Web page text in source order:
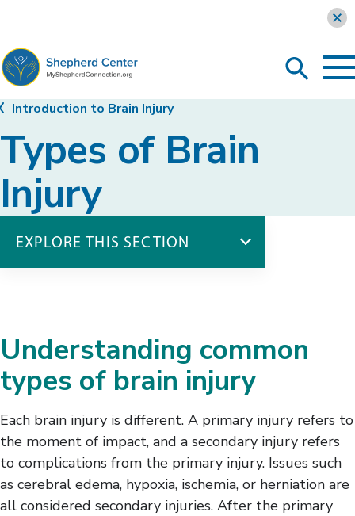
MyShepherdConnection
Search
Types of Brain
Injury
Introduction to Brain Injury
EXPLORE THIS SECTION
Types of Brain Injury
Understanding common
types of brain injury
Each brain injury is different. A primary injury refers to
the moment of impact, and a secondary injury refers
to complications from the primary injury. Issues such
as cerebral edema, hypoxia, ischemia, or herniation are
all considered secondary injuries. After the primary